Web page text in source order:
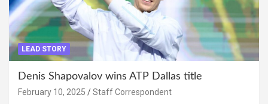
LEAD STORY
Denis Shapovalov wins ATP Dallas title
February 10, 2025 Staff Correspondent